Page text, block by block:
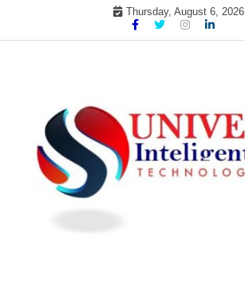
Thursday, August 6, 2026